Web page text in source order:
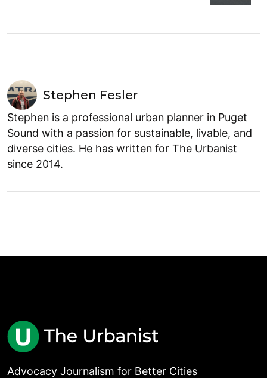
Stephen Fesler
Stephen is a professional urban planner in Puget
Sound with a passion for sustainable, livable, and
diverse cities. He has written for The Urbanist
since 2014.
Advocacy Journalism for Better Cities